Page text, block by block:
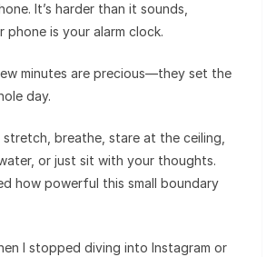
It’s harder than it sounds,
phone is your alarm clock.
minutes are precious—they set the
day.
breathe, stare at the ceiling,
or just sit with your thoughts.
how powerful this small boundary
I stopped diving into Instagram or